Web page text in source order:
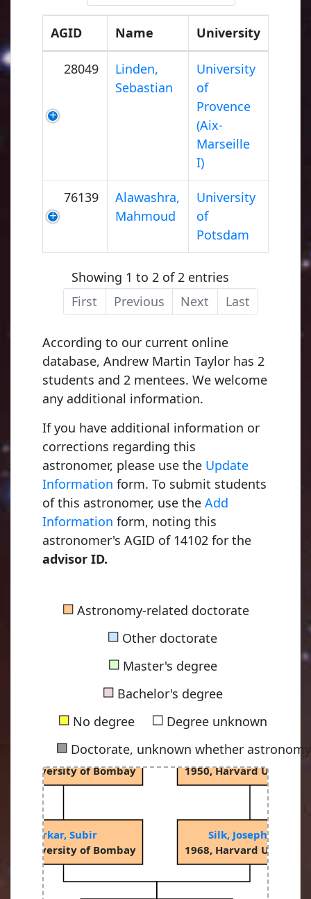
AGID Name University
28049
Linden,
Sebastian
University
of
Provence
(Aix-
Marseille
I)
76139
Alawashra,
Mahmoud
University
of
Potsdam
Showing 1 to 2 of 2 entries
First
Previous Next Last
According to our current online
database, Andrew Martin Taylor has 2
students and 2 mentees. We welcome
any additional information.
If you have additional information or
corrections regarding this
astronomer, please use the Update
Information form. To submit students
of this astronomer, use the Add
Information form, noting this
astronomer's AGID of 14102 for the
advisor ID.
■Astronomy-related doctorate
■ Other doctorate
■Master's degree
■Bachelor's degree
■No degree ■Degree unknown
■ Doctorate, unknown whetherLayzer, David Raymond
1950, Harvard
1900, Princeton
Menzel, Donald
1924, Princeton
Silk, Joseph Ivor
1968, Harvard
Sarkar, Subir
University of Bombay
Young, Charles
1853, Dartmouth
Cowsik, Ramanath
University of Bombay